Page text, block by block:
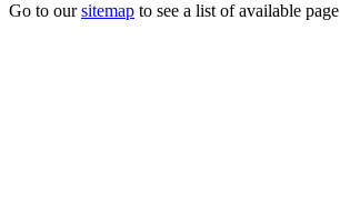
Go to oursitemap to see a list of available page